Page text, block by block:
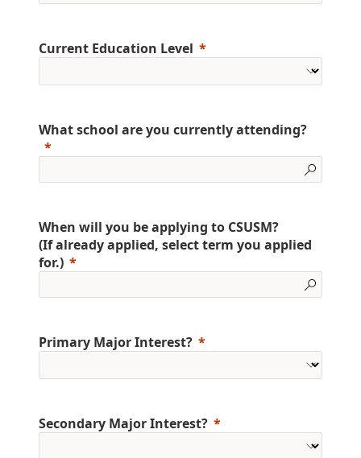
Current Education Level
What school are you currently attending?
When will you be applying to CSUSM?
(If already applied, select term you applied
for.)
Primary Major Interest?
Secondary Major Interest?